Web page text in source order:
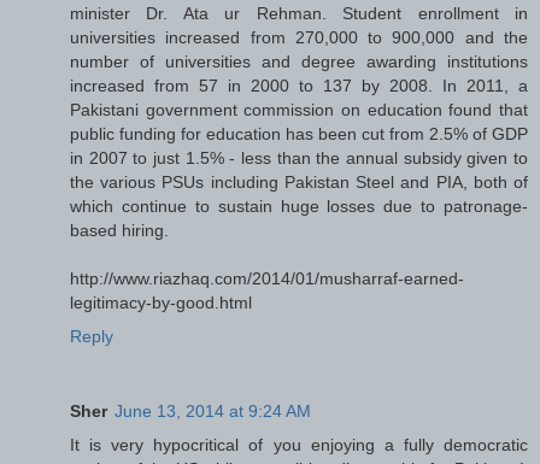
minister Dr. Ata ur Rehman. Student enrollment in
universities increased from 270,000 to 900,000 and the
number of universities and degree awarding institutions
increased from 57 in 2000 to 137 by 2008. In 2011, a
Pakistani government commission on education found that
public funding for education has been cut from 2.5% of GDP
in 2007 to just 1.5% - less than the annual subsidy given to
the various PSUs including Pakistan Steel and PIA, both of
which continue to sustain huge losses due to patronage-
based hiring.
http://www.riazhaq.com/2014/01/musharraf-earned-
legitimacy-by-good.html
Reply
Sher June 13, 2014 at 9:24 AM
It is very hypocritical of you enjoying a fully democratic